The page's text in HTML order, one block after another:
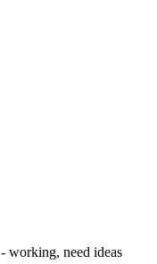
working, need ideas